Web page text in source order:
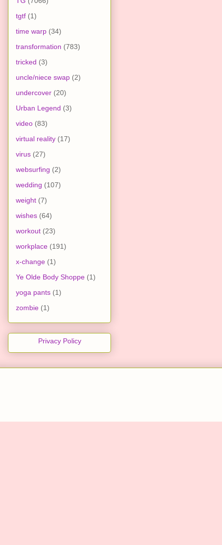
tgtf (1)
time warp (34)
transformation (783)
tricked (3)
uncle/niece swap (2)
undercover (20)
Urban Legend (3)
video (83)
virtual reality (17)
virus (27)
websurfing (2)
wedding (107)
weight (7)
wishes (64)
workout (23)
workplace (191)
x-change (1)
Ye Olde Body Shoppe (1)
yoga pants (1)
zombie (1)
Privacy Policy